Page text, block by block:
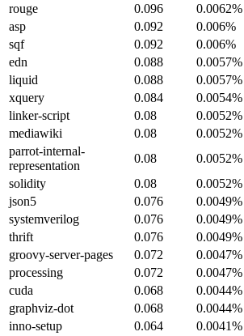
rouge
0.096 0.0062%
asp
0.092 0.006%
sqf
0.092 0.006%
edn
0.088 0.0057%
liquid
0.088 0.0057%
xquery
0.084 0.0054%
linker-script
0.08 0.0052%
mediawiki
0.08 0.0052%
parrot-internal-
representation
0.08 0.0052%
solidity
0.08 0.0052%
json5
0.076 0.0049%
systemverilog
0.076 0.0049%
thrift
0.076 0.0049%
groovy-server-pages
0.072 0.0047%
processing
0.072 0.0047%
cuda
0.068 0.0044%
graphviz-dot
0.068 0.0044%
inno-setup
0.064 0.0041%